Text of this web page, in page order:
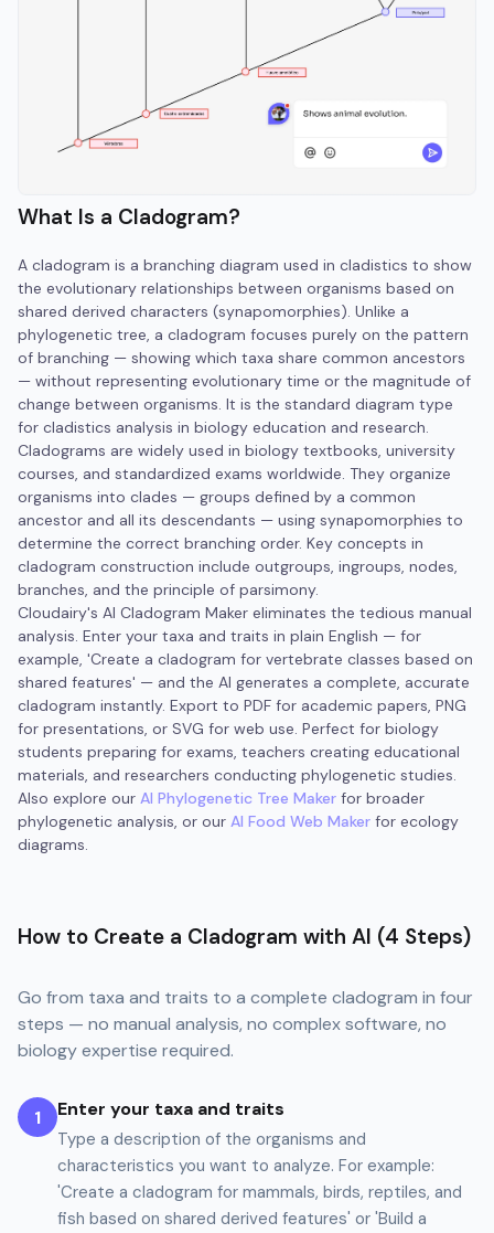
What Is a Cladogram?
A cladogram is a branching diagram used in cladistics to show
the evolutionary relationships between organisms based on
shared derived characters (synapomorphies). Unlike a
phylogenetic tree, a cladogram focuses purely on the pattern
of branching — showing which taxa share common ancestors
— without representing evolutionary time or the magnitude of
change between organisms. It is the standard diagram type
for cladistics analysis in biology education and research.
Cladograms are widely used in biology textbooks, university
courses, and standardized exams worldwide. They organize
organisms into clades — groups defined by a common
ancestor and all its descendants — using synapomorphies to
determine the correct branching order. Key concepts in
cladogram construction include outgroups, ingroups, nodes,
branches, and the principle of parsimony.
Cloudairy's AI Cladogram Maker eliminates the tedious manual
analysis. Enter your taxa and traits in plain English — for
example, 'Create a cladogram for vertebrate classes based on
shared features' — and the AI generates a complete, accurate
cladogram instantly. Export to PDF for academic papers, PNG
for presentations, or SVG for web use. Perfect for biology
students preparing for exams, teachers creating educational
materials, and researchers conducting phylogenetic studies.
Also explore our AI Phylogenetic Tree Maker for broader
phylogenetic analysis, or our AI Food Web Maker for ecology
diagrams.
How to Create a Cladogram with AI (4 Steps)
Go from taxa and traits to a complete cladogram in four
steps — no manual analysis, no complex software, no
biology expertise required.
1 Enter your taxa and traits
Type a description of the organisms and
characteristics you want to analyze. For example:
'Create a cladogram for mammals, birds, reptiles, and
fish based on shared derived features' or 'Build a